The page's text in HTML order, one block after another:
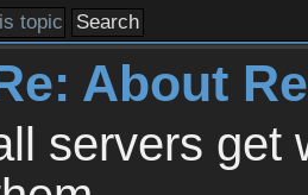
About
servers get